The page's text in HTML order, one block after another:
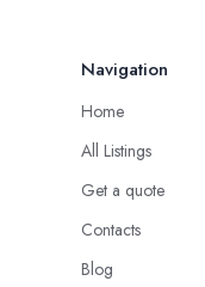
Navigation
Home
All Listings
Get a quote
Contacts
Blog